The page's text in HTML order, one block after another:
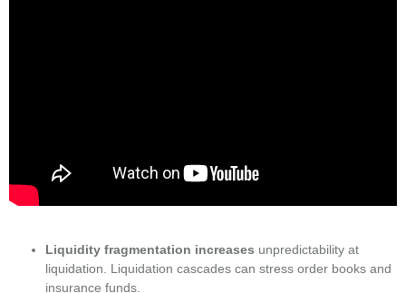
Liquidity fragmentation increases unpredictability at
liquidation. Liquidation cascades can stress order books and
insurance funds.